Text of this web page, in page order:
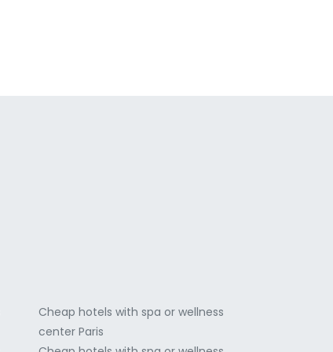
Cheap hotels with spa or wellness
center Paris